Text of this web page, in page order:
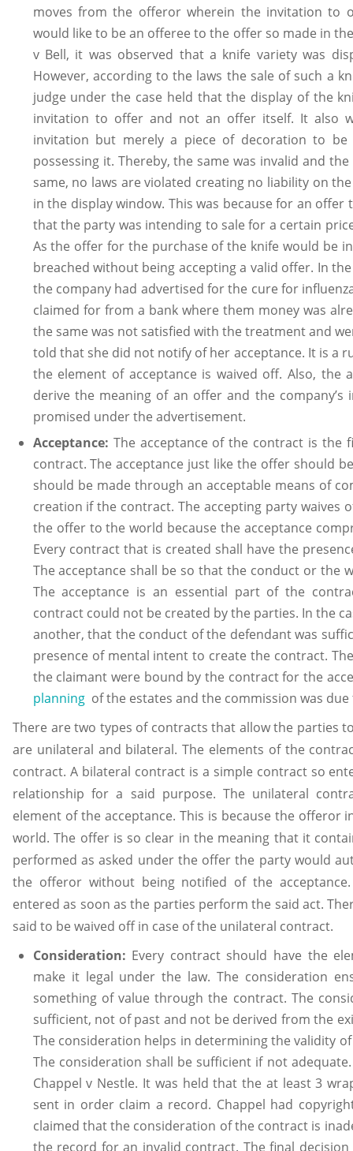
moves from the offeror wherein the invitation to
would like to be an offeree to the offer so made in
v Bell, it was observed that a knife variety was
However, according to the laws the sale of such a
judge under the case held that the display of the
invitation to offer and not an offer itself. It also
invitation but merely a piece of decoration to
possessing it. Thereby, the same was invalid and
same, no laws are violated creating no liability on
in the display window. This was because for an
that the party was intending to sale for a certain
As the offer for the purchase of the knife would be
breached without being accepting a valid offer. In
the company had advertised for the cure for
claimed for from a bank where them money was
the same was not satisfied with the treatment and
told that she did not notify of her acceptance. It is a
the element of acceptance is waived off. Also, the
derive the meaning of an offer and the
promised under the advertisement.
Acceptance: The acceptance of the contract is
contract. The acceptance just like the offer should
should be made through an acceptable means of
creation if the contract. The accepting party waives
the offer to the world because the acceptance
Every contract that is created shall have the
The acceptance shall be so that the conduct or the
The acceptance is an essential part of the
contract could not be created by the parties. In the
another, that the conduct of the defendant was
presence of mental intent to create the contract.
the claimant were bound by the contract for the
planningof the estates and the commission was due
There are two types of contracts that allow the parties
are unilateral and bilateral. The elements of the
contract. A bilateral contract is a simple contract so
relationship for a said purpose. The unilateral
element of the acceptance. This is because the offeror
world. The offer is so clear in the meaning that it
performed as asked under the offer the party would
the offeror without being notified of the
entered as soon as the parties perform the said act.
said to be waived off in case of the unilateral contract.
Consideration: Every contract should have the
make it legal under the law. The consideration
something of value through the contract. The
sufficient, not of past and not be derived from the
The consideration helps in determining the validity
The consideration shall be sufficient if not
Chappel v Nestle. It was held that the at least 3
sent in order claim a record. Chappel had
claimed that the consideration of the contract is
the record for an invalid contract. The final